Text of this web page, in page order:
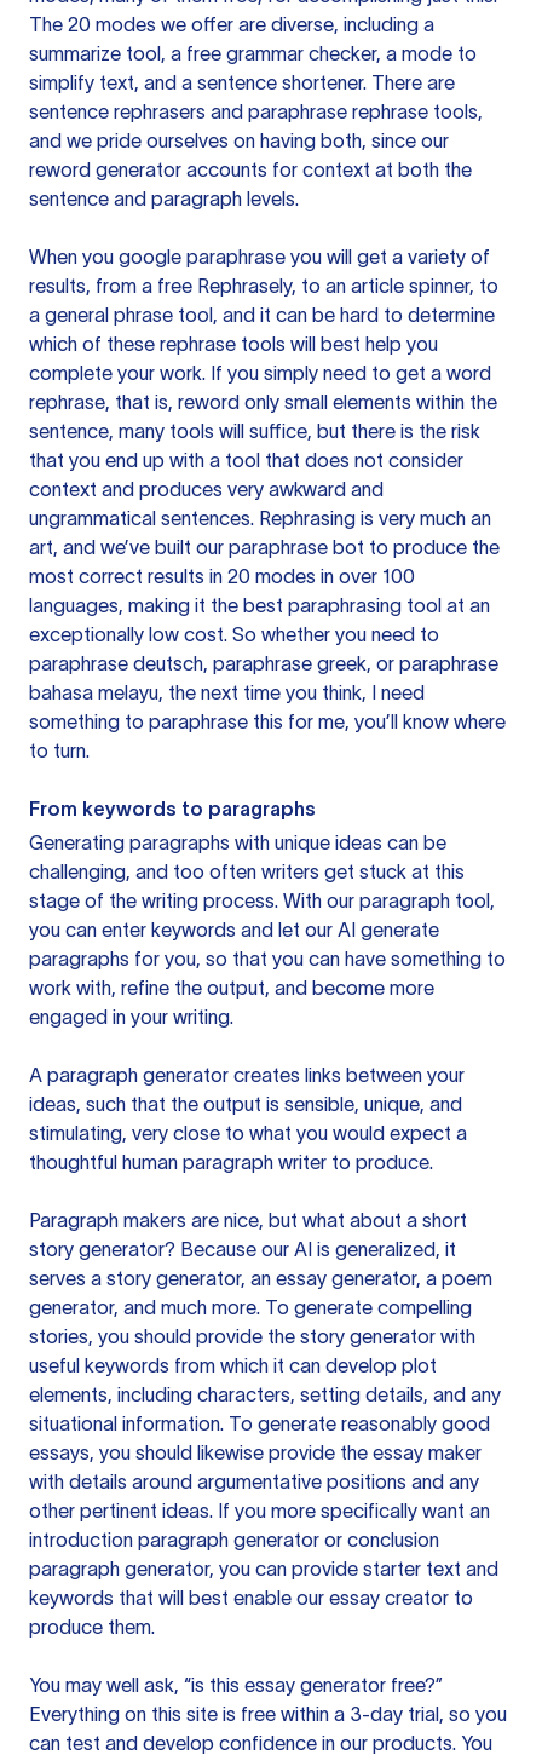
The 20 modes we offer are diverse, including a
summarize tool, a free grammar checker, a mode to
simplify text, and a sentence shortener. There are
sentence rephrasers and paraphrase rephrase tools,
and we pride ourselves on having both, since our
reword generator accounts for context at both the
sentence and paragraph levels.
When you google paraphrase you will get a variety of
results, from a free Rephrasely, to an article spinner, to
a general phrase tool, and it can be hard to determine
which of these rephrase tools will best help you
complete your work. If you simply need to get a word
rephrase, that is, reword only small elements within the
sentence, many tools will suffice, but there is the risk
that you end up with a tool that does not consider
context and produces very awkward and
ungrammatical sentences. Rephrasing is very much an
art, and we’ve built our paraphrase bot to produce the
most correct results in 20 modes in over 100
languages, making it the best paraphrasing tool at an
exceptionally low cost. So whether you need to
paraphrase deutsch, paraphrase greek, or paraphrase
bahasa melayu, the next time you think, I need
something to paraphrase this for me, you’ll know where
to turn.
From keywords to paragraphs
Generating paragraphs with unique ideas can be
challenging, and too often writers get stuck at this
stage of the writing process. With our paragraph tool,
you can enter keywords and let our AI generate
paragraphs for you, so that you can have something to
work with, refine the output, and become more
engaged in your writing.
A paragraph generator creates links between your
ideas, such that the output is sensible, unique, and
stimulating, very close to what you would expect a
thoughtful human paragraph writer to produce.
Paragraph makers are nice, but what about a short
story generator? Because our AI is generalized, it
serves a story generator, an essay generator, a poem
generator, and much more. To generate compelling
stories, you should provide the story generator with
useful keywords from which it can develop plot
elements, including characters, setting details, and any
situational information. To generate reasonably good
essays, you should likewise provide the essay maker
with details around argumentative positions and any
other pertinent ideas. If you more specifically want an
introduction paragraph generator or conclusion
paragraph generator, you can provide starter text and
keywords that will best enable our essay creator to
produce them.
You may well ask, “is this essay generator free?”
Everything on this site is free within a 3-day trial, so you
can test and develop confidence in our products. You